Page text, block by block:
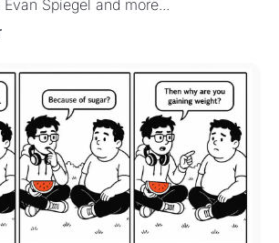
Spiegel and more...